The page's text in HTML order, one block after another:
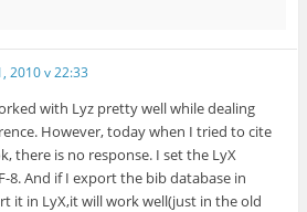
2010 v 22:33
with Lyz pretty well while dealing
However, today when I tried to cite
there is no response. I set the LyX
8. And if I export the bib database in
it in LyX,it will work well(just in the old